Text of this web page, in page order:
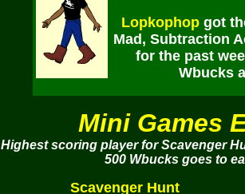
Lopkophop got
Mad, Subtraction
for the past
Wbucks
Mini Games
Highest scoring player for Scavenger
500 Wbucks goes to
Scavenger Hunt